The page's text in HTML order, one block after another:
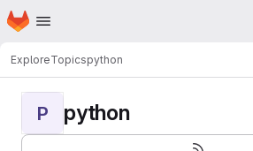
Skip to main content
Homepage
ExploreTopicspython
P python